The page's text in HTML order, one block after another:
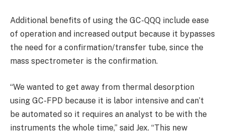
Additional benefits of using the GC-QQQ include ease
of operation and increased output because it bypasses
the need for a confirmation/transfer tube, since the
mass spectrometer is the confirmation.
“We wanted to get away from thermal desorption
using GC-FPD because it is labor intensive and can’t
be automated so it requires an analyst to be with the
instruments the whole time,” said Jex. “This new